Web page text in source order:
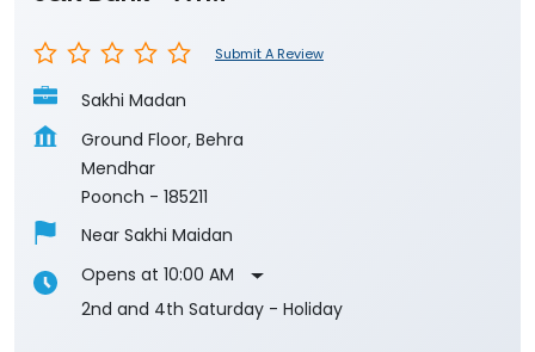
Poonch-
185211
2nd and 4th Saturday - Holiday
Get In Touch